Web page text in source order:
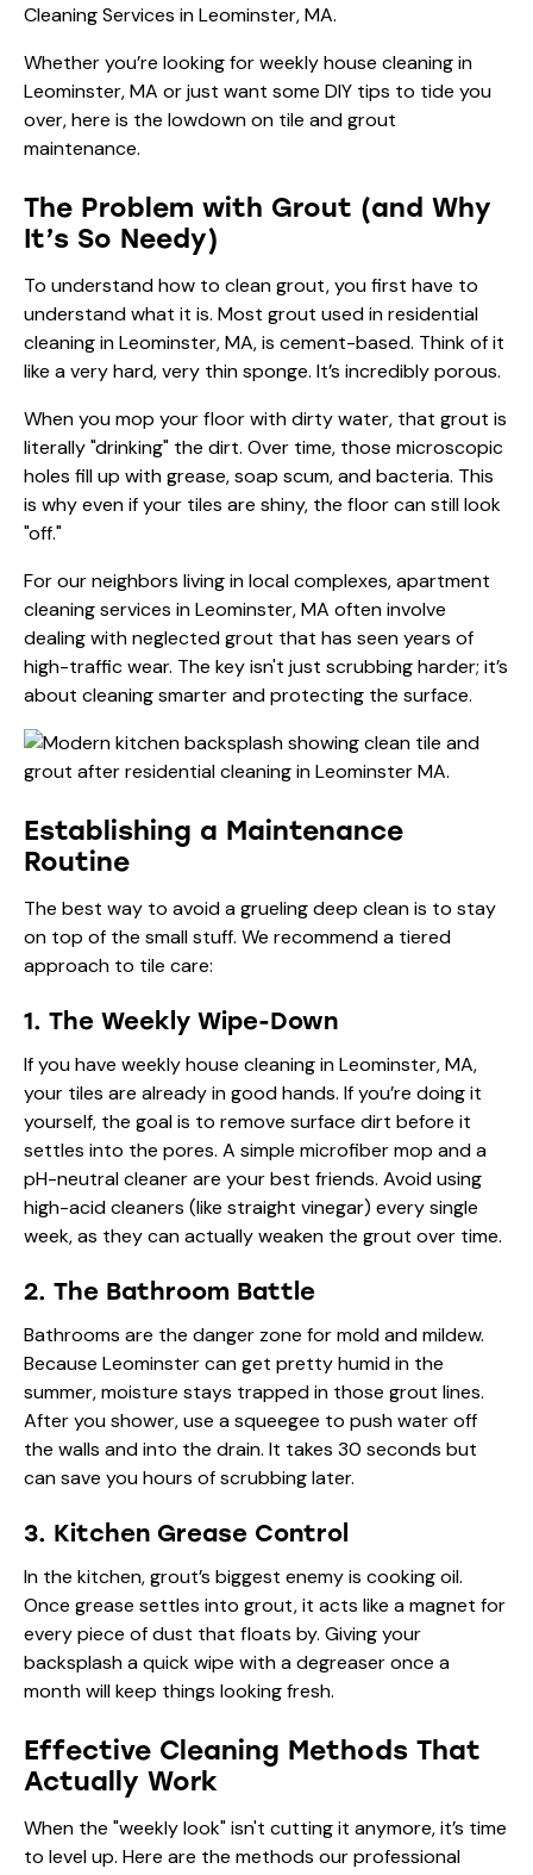
Cleaning Services in Leominster, MA.
Whether you’re looking forweekly house cleaning in
Leominster, MA or just want some DIY tips to tide you
over, here is the lowdown on tile and grout
maintenance.
The Problem with Grout (and Why
It’s So Needy)
To understand how to clean grout, you first have to
understand what it is. Most grout used in residential
cleaning in Leominster, MA, is cement-based. Think of it
like a very hard, very thin sponge. It’s incredibly porous.
When you mop your floor with dirty water, that grout is
literally "drinking" the dirt. Over time, those microscopic
holes fill up with grease, soap scum, and bacteria. This
is why even if your tiles are shiny, the floor can still look
"off."
For our neighbors living in local complexes,apartment
cleaning services in Leominster, MA often involve
dealing with neglected grout that has seen years of
high-traffic wear. The key isn't just scrubbing harder; it’s
about cleaning smarter and protecting the surface.
Establishing a Maintenance
Routine
The best way to avoid a grueling deep clean is to stay
on top of the small stuff. We recommend a tiered
approach to tile care:
1. The Weekly Wipe-Down
If you have weekly house cleaning in Leominster, MA,
your tiles are already in good hands. If you’re doing it
yourself, the goal is to remove surface dirt before it
settles into the pores. A simple microfiber mop and a
pH-neutral cleaner are your best friends. Avoid using
high-acid cleaners (like straight vinegar) every single
week, as they can actually weaken the grout over time.
2. The Bathroom Battle
Bathrooms are the danger zone for mold and mildew.
Because Leominster can get pretty humid in the
summer, moisture stays trapped in those grout lines.
After you shower, use a squeegee to push water off
the walls and into the drain. It takes 30 seconds but
can save you hours of scrubbing later.
3. Kitchen Grease Control
In the kitchen, grout’s biggest enemy is cooking oil.
Once grease settles into grout, it acts like a magnet for
every piece of dust that floats by. Giving your
backsplash a quick wipe with a degreaser once a
month will keep things looking fresh.
Effective Cleaning Methods That
Actually Work
When the "weekly look" isn't cutting it anymore, it’s time
to level up. Here are the methods ourprofessional